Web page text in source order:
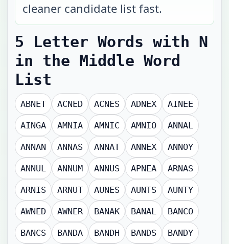
cleaner candidate list fast.
5 Letter Words with N
in the Middle Word
List
ABNET ACNED ACNES ADNEX AINEE
AINGA AMNIA AMNIC AMNIO ANNAL
ANNAN ANNAS ANNAT ANNEX ANNOY
ANNUL ANNUM ANNUS APNEA ARNAS
ARNIS ARNUT AUNES AUNTS AUNTY
AWNED AWNER BANAK BANAL BANCO
BANCS BANDA BANDH BANDS BANDY